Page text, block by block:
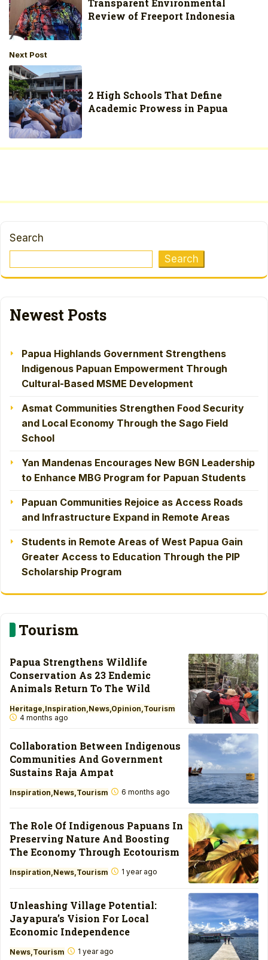
Transparent Environmental
Review of Freeport Indonesia
Next Post
2 High Schools That Define
Academic Prowess in Papua
Search
Search
Newest Posts
Papua Highlands Government Strengthens
Indigenous Papuan Empowerment Through
Cultural-Based MSME Development
Asmat Communities Strengthen Food Security
and Local Economy Through the Sago Field
School
Yan Mandenas Encourages New BGN Leadership
to Enhance MBG Program for Papuan Students
Papuan Communities Rejoice as Access Roads
and Infrastructure Expand in Remote Areas
Students in Remote Areas of West Papua Gain
Greater Access to Education Through the PIP
Scholarship Program
Tourism
Papua Strengthens Wildlife
Conservation As 23 Endemic
Animals Return To The Wild
Heritage Inspiration News Opinion Tourism
4 months ago
Collaboration Between Indigenous
Communities And Government
Sustains Raja Ampat
Inspiration News Tourism 6 months ago
The Role Of Indigenous Papuans In
Preserving Nature And Boosting
The Economy Through Ecotourism
Inspiration News Tourism 1 year ago
Unleashing Village Potential:
Jayapura’s Vision For Local
Economic Independence
News Tourism 1 year ago